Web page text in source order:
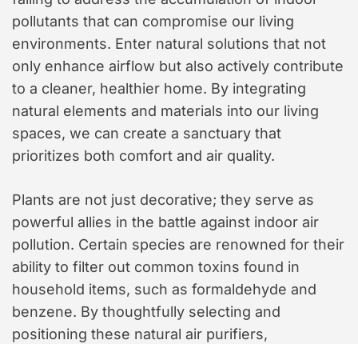
pollutants that can compromise our living
environments. Enter natural solutions that not
only enhance airflow but also actively contribute
to a cleaner, healthier home. By integrating
natural elements and materials into our living
spaces, we can create a sanctuary that
prioritizes both comfort and air quality.
Plants are not just decorative; they serve as
powerful allies in the battle against indoor air
pollution. Certain species are renowned for their
ability to filter out common toxins found in
household items, such as formaldehyde and
benzene. By thoughtfully selecting and
positioning these natural air purifiers,